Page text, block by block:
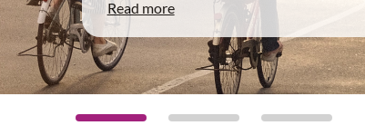
Read more